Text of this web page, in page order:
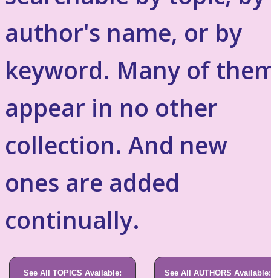
author's name, or by
keyword. Many of
appear in no other
collection. And new
ones are added
continually.
See All TOPICS Available: See All AUTHORS Available: